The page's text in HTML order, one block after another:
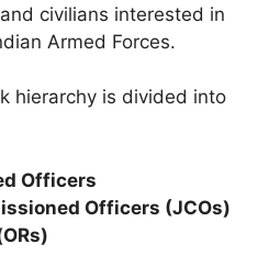
and civilians interested in
Armed Forces.
hierarchy is divided into
Officers
Officers (JCOs)